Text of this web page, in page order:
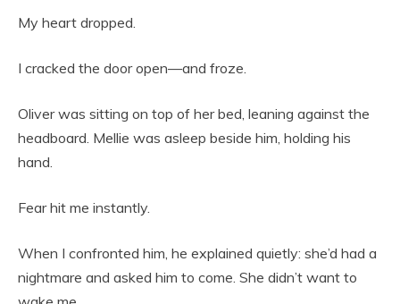
My heart dropped.
I cracked the door open—and froze.
Oliver was sitting on top of her bed, leaning against the
headboard. Mellie was asleep beside him, holding his
hand.
Fear hit me instantly.
When I confronted him, he explained quietly: she’d had a
nightmare and asked him to come. She didn’t want to